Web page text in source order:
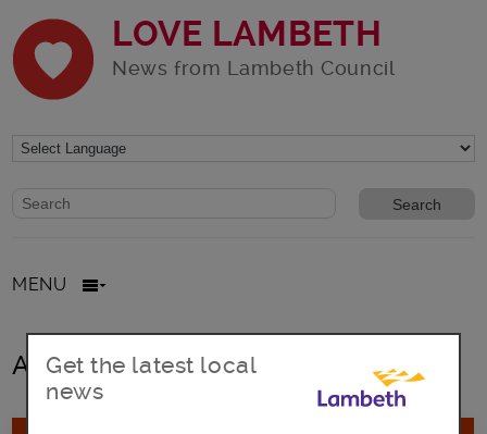
LOVE LAMBETH
News from Lambeth Council
Website search form
Search website
MENU
All posts in Crowdfund Lamber
Get the latest local
news